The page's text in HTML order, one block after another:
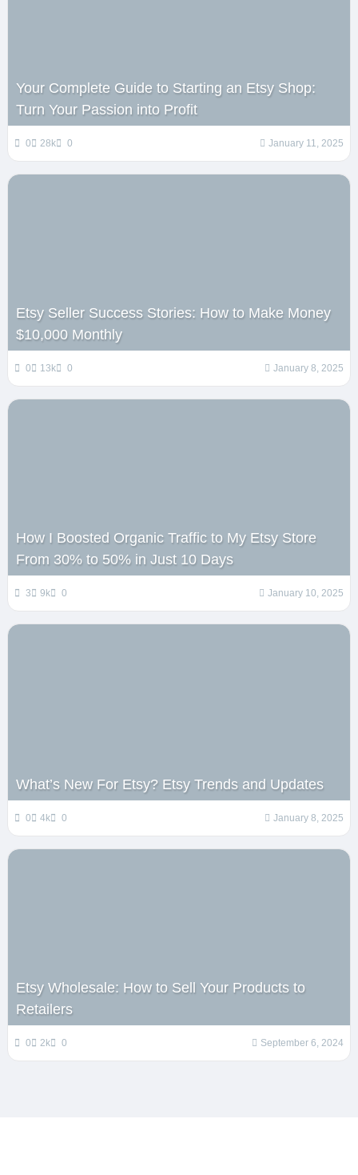
Your Complete Guide to Starting an Etsy Shop:
Turn Your Passion into Profit
0 28k 0 January 11, 2025
Etsy Seller Success Stories: How to Make Money
$10,000 Monthly
0 13k 0 January 8, 2025
How I Boosted Organic Traffic to My Etsy Store
From 30% to 50% in Just 10 Days
3 9k 0 January 10, 2025
What’s New For Etsy? Etsy Trends and Updates
0 4k 0 January 8, 2025
Etsy Wholesale: How to Sell Your Products to
Retailers
0 2k 0 September 6, 2024